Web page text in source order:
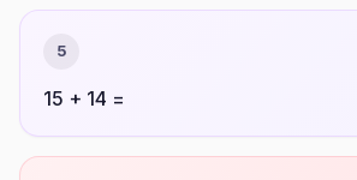
5
15 + 14 =